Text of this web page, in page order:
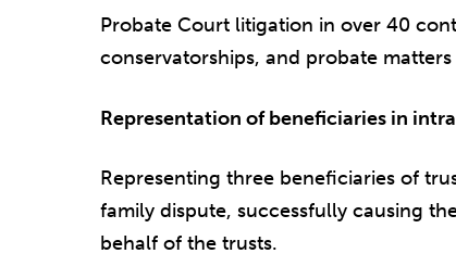
Probate Court litigation in over 40
conservatorships, and probate matters
Representation of beneficiaries in
Representing three beneficiaries of
family dispute, successfully causing
behalf of the trusts.